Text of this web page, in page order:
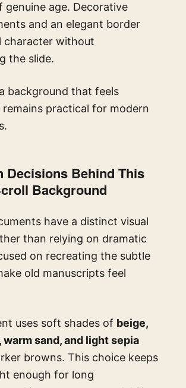
genuine age. Decorative
and an elegant border
character without
the slide.
background that feels
practical for modern
Decisions Behind This
Background
have a distinct visual
than relying on dramatic
on recreating the subtle
old manuscripts feel
uses soft shades of beige,
sand, and light sepia
browns. This choice keeps
enough for long